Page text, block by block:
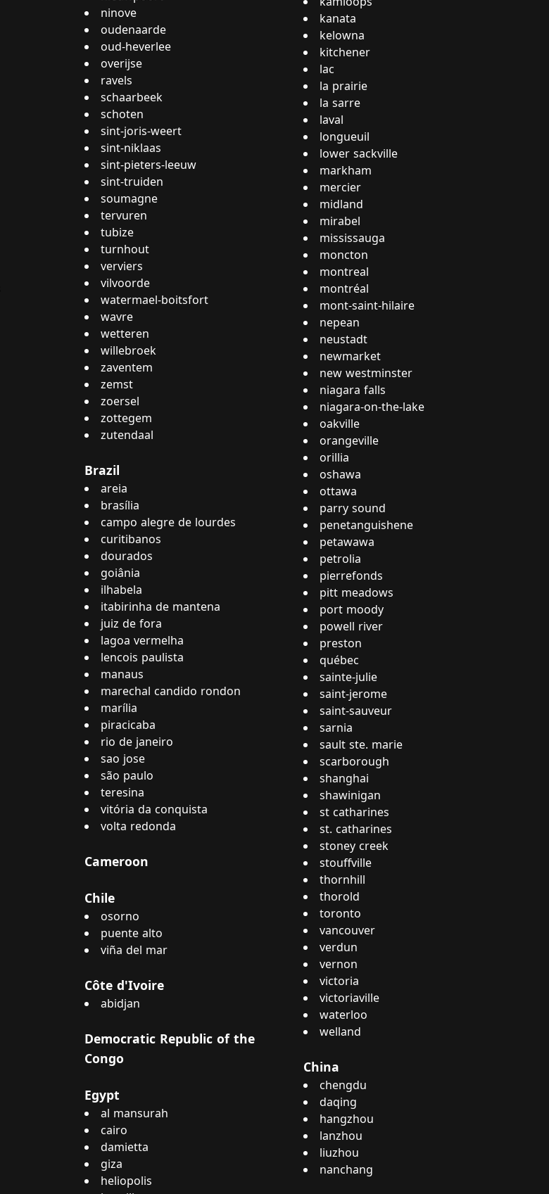
ninove
oudenaarde
oud-heverlee
overijse
ravels
schaarbeek
schoten
sint-joris-weert
sint-niklaas
sint-pieters-leeuw
sint-truiden
soumagne
tervuren
tubize
turnhout
verviers
vilvoorde
watermael-boitsfort
wavre
wetteren
willebroek
zaventem
zemst
zoersel
zottegem
zutendaal
Brazil
areia
brasília
campo alegre de lourdes
curitibanos
dourados
goiânia
ilhabela
itabirinha de mantena
juiz de fora
lagoa vermelha
lencois paulista
manaus
marechal candido rondon
marília
piracicaba
rio de janeiro
sao jose
são paulo
teresina
vitória da conquista
volta redonda
Cameroon
Chile
osorno
puente alto
viña del mar
Côte d'Ivoire
abidjan
Democratic Republic of the
Congo
Egypt
al mansurah
cairo
damietta
giza
heliopolis
kanata
kelowna
kitchener
lac
la prairie
la sarre
laval
longueuil
lower sackville
markham
mercier
midland
mirabel
mississauga
moncton
montreal
montréal
mont-saint-hilaire
nepean
neustadt
newmarket
new westminster
niagara falls
niagara-on-the-lake
oakville
orangeville
orillia
oshawa
ottawa
parry sound
penetanguishene
petawawa
petrolia
pierrefonds
pitt meadows
port moody
powell river
preston
québec
sainte-julie
saint-jerome
saint-sauveur
sarnia
sault ste. marie
scarborough
shanghai
shawinigan
st catharines
st. catharines
stoney creek
stouffville
thornhill
thorold
toronto
vancouver
verdun
vernon
victoria
victoriaville
waterloo
welland
China
chengdu
daqing
hangzhou
lanzhou
liuzhou
nanchang